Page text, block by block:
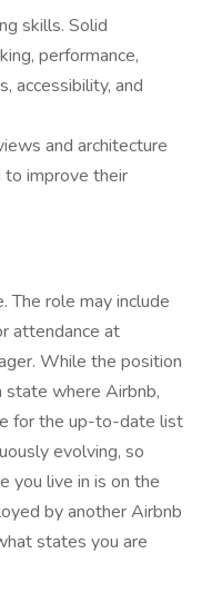
skills. Solid
performance,
accessibility, and
and architecture
to improve their
The role may include
attendance at
While the position
state where Airbnb,
for the up-to-date list
evolving, so
you live in is on the
by another Airbnb
states you are